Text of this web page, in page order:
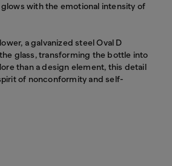
with the emotional intensity of
a galvanized steel Oval D
glass, transforming the bottle into
than a design element, this detail
of nonconformity and self-